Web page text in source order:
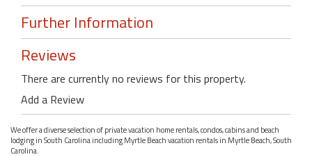
Further Information
Reviews
There are currently no reviews for this property.
Add a Review
We offer a diverse selection of private vacation home rentals, condos, cabins and beach
lodging in South Carolina including Myrtle Beach vacation rentals in Myrtle Beach, South
Carolina.